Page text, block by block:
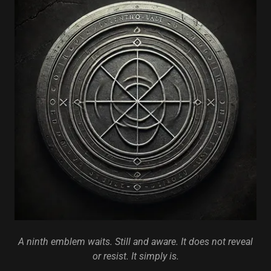
A ninth emblem waits. Still and aware. It does not reveal
or resist. It simply is.